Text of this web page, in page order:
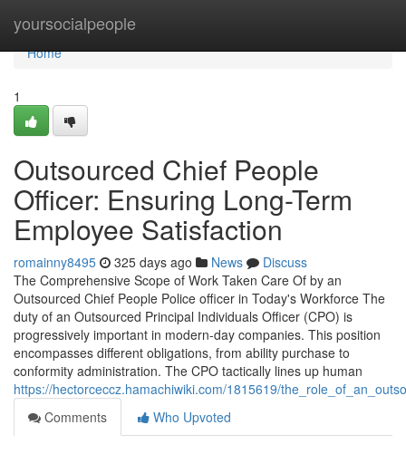
yoursocialpeople
Home
Home
1
Outsourced Chief People
Officer: Ensuring Long-Term
Employee Satisfaction
romainny8495 325 days ago News
Discuss
The Comprehensive Scope of Work Taken Care Of by an
Outsourced Chief People Police officer in Today's Workforce The
duty of an Outsourced Principal Individuals Officer (CPO) is
progressively important in modern-day companies. This position
encompasses different obligations, from ability purchase to
conformity administration. The CPO tactically lines up human
https://hectorceccz.hamachiwiki.com/1815619/
Comments
Who Upvoted